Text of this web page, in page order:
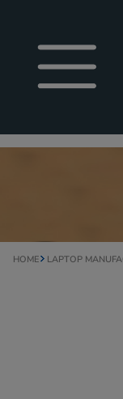
HOME LAPTOP